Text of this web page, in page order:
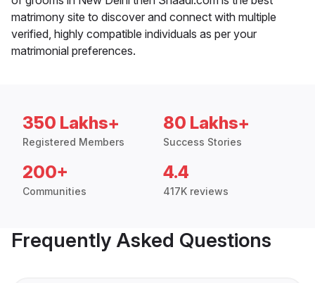
matrimony site to discover and connect with multiple
verified, highly compatible individuals as per your
matrimonial preferences.
350 Lakhs+
Registered Members
80 Lakhs+
Success Stories
200+
Communities
4.4
417K reviews
Frequently Asked Questions